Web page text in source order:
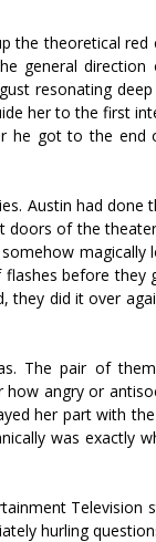
the theoretical red
general direction
resonating deep
her to the first
he got to the end
Austin had done
doors of the
magically
before they
they did it over
The pair of
how angry or
her part with
was exactly
Television
hurling